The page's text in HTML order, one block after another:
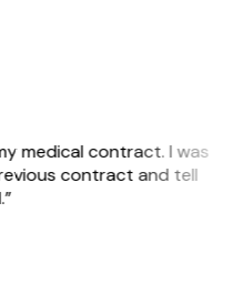
medical contract. I was
contract and tell